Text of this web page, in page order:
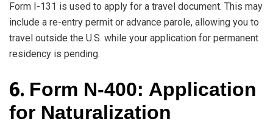
Form I-131 is used to apply for a travel document. This may
include a re-entry permit or advance parole, allowing you to
travel outside the U.S. while your application for permanent
residency is pending.
6. Form N-400: Application
for Naturalization